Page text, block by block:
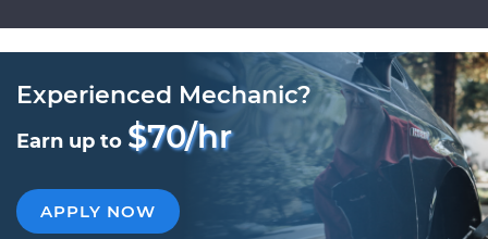
Experienced Mechanic?
Earn up to $70/hr
APPLY NOW